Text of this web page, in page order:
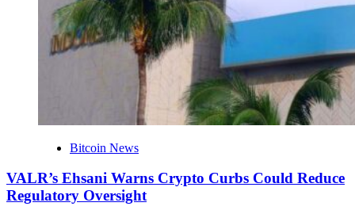
Bitcoin News
VALR’s Ehsani Warns Crypto Curbs Could Reduce
Regulatory Oversight